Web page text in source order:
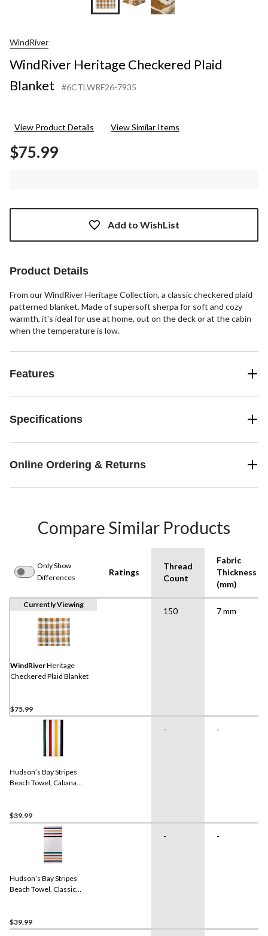
WindRiver
WindRiver Heritage Checkered Plaid
Blanket
#6CTLWRF26-7935
View Product Details View Similar Items
$75.99
Add to WishList
Product Details
From our WindRiver Heritage Collection, a classic checkered plaid
patterned blanket. Made of supersoft sherpa for soft and cozy
warmth, it's ideal for use at home, out on the deck or at the cabin
when the temperature is low.
Features
Specifications
Online Ordering & Returns
Compare Similar Products
Only Show
Differences
Ratings
Thread
Count
Fabric
Thickness
(mm)
Currently Viewing
WindRiverHeritage
Checkered Plaid Blanket
$75.99
150 7 mm
Hudson’s Bay Stripes
Beach Towel, Cabana
$39.99
- -
Hudson’s Bay Stripes
Beach Towel, Classic
$39.99
- -